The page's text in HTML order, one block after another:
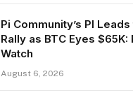
Pi Community’s PI
Rally as BTC Eyes $65K:
Watch
August 6, 2026